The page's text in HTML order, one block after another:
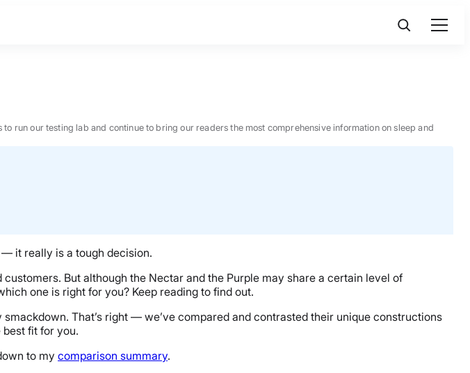
run our testing lab and continue to bring our readers the most comprehensive information on sleep and
— it really is a tough decision.
But although the Nectar and the Purple may share a certain level of
one is right for you? Keep reading to find out.
That’s right — we’ve compared and contrasted their unique constructions
fit for you.
to my comparison summary.